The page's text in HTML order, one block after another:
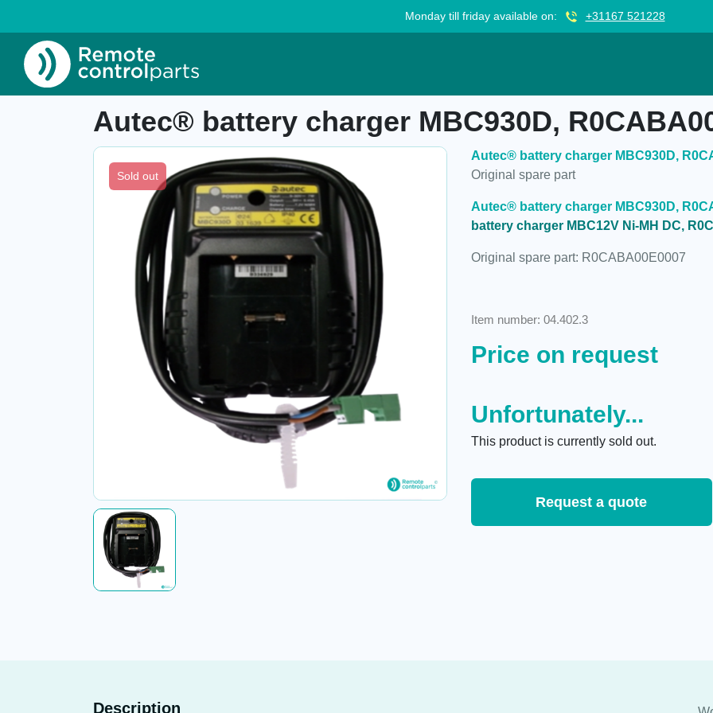
Monday till friday available on: +31167 521228
»
Autec® battery charger MBC930D,
Sold out
Autec® battery charger MBC930D,
Original spare part
Autec® battery charger MBC930D,
battery charger MBC12V Ni-MH DC,
Original spare part: R0CABA00E0007
Item number: 04.402.3
Price on request
Unfortunately...
This product is currently sold out.
Request a quote
Description